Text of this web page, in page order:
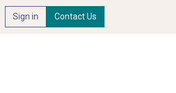
Sign in Contact Us